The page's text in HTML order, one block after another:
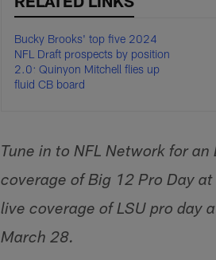
Bucky Brooks' top five 2024
NFL Draft prospects by position
2.0: Quinyon Mitchell flies up
fluid CB board
Tune in to NFL Network for
coverage of Big 12 Pro Day
live coverage of LSU pro day
March 28.